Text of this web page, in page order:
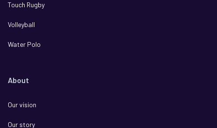
Touch Rugby
Volleyball
Water Polo
About
Our vision
Our story